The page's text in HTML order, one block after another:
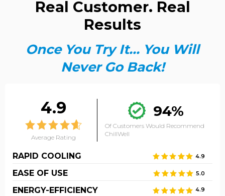
Real Customer. Real
Results
Once You Try It... You Will
Never Go Back!
4.9
Average Rating
RAPID COOLING 4.9
EASE OF USE 5.0
ENERGY-EFFICIENCY 4.9
94%
Of Customers Would Recommend
ChillWell